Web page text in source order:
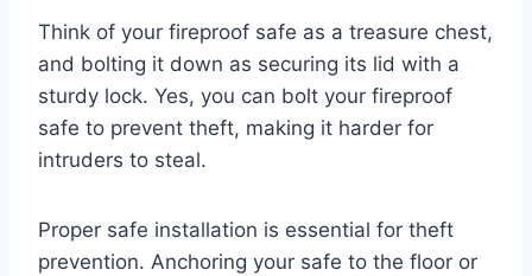
Think of your fireproof safe as a treasure chest,
and bolting it down as securing its lid with a
sturdy lock. Yes, you can bolt your fireproof
safe to prevent theft, making it harder for
intruders to steal.
Proper safe installation is essential for theft
prevention. Anchoring your safe to the floor or